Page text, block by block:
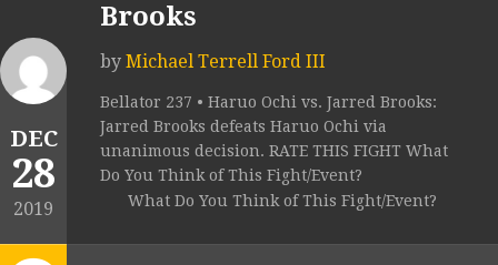
DEC
28
2019
Brooks
by Michael Terrell Ford III
Bellator 237 • Haruo Ochi vs. Jarred Brooks:
Jarred Brooks defeats Haruo Ochi via
unanimous decision. RATE THIS FIGHT What
Do You Think of This Fight/Event?
What Do You Think of This Fight/Event?